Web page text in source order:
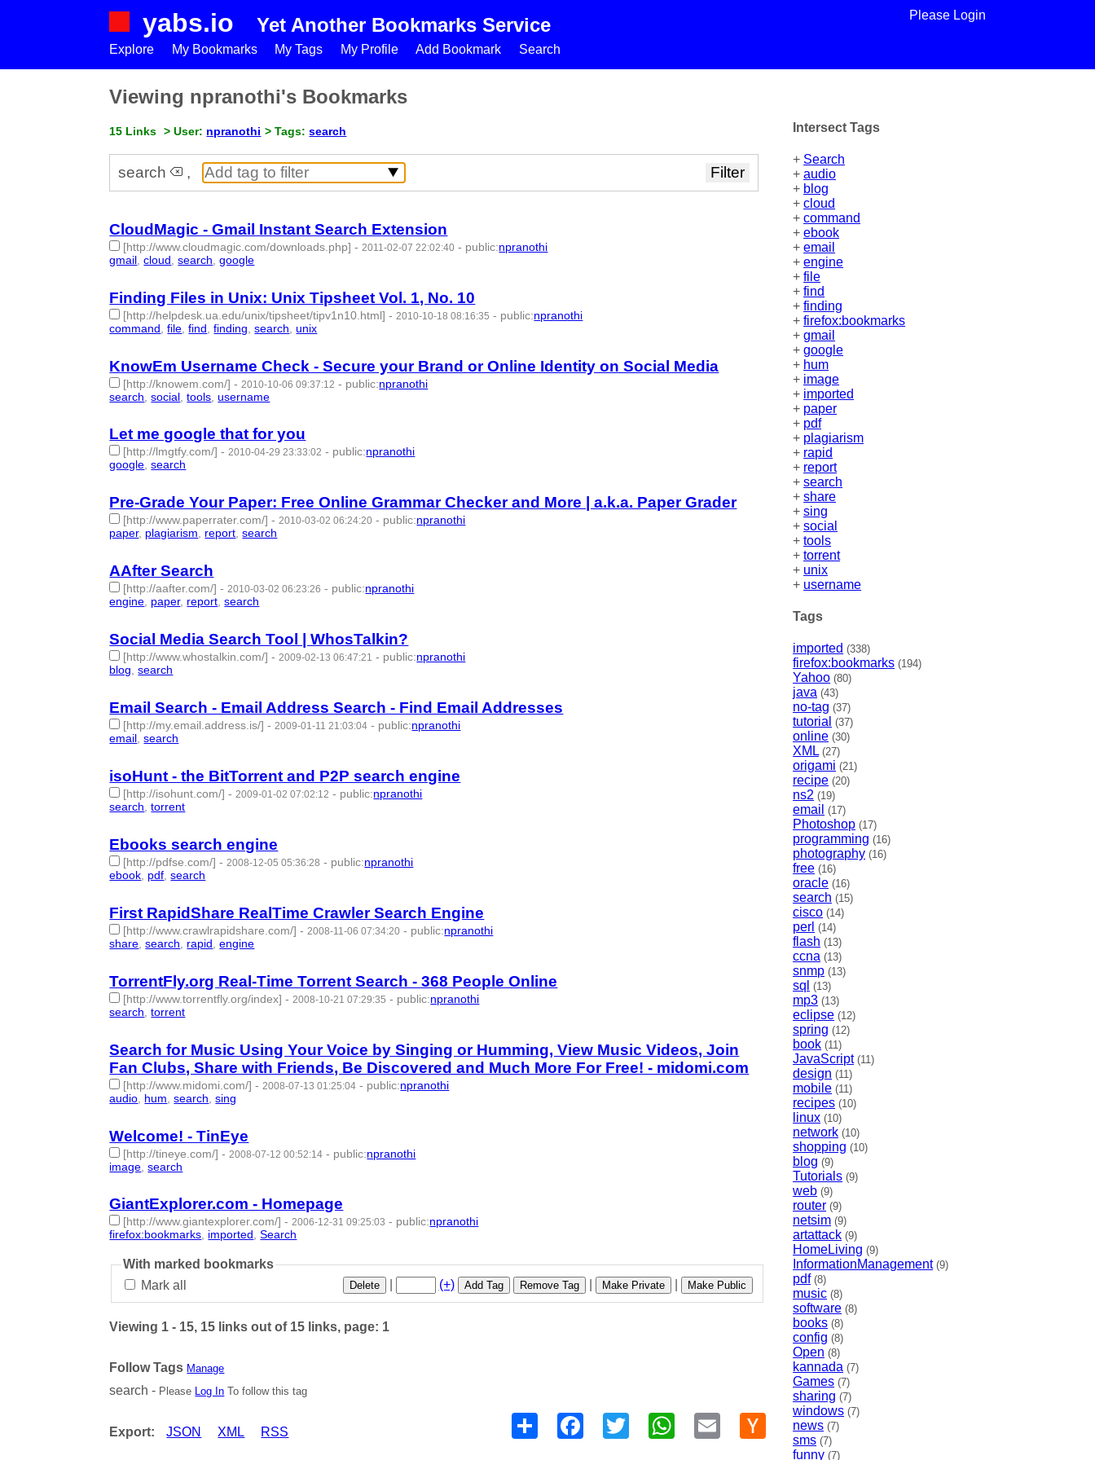
yabs.io Yet Another Bookmarks Service Please Login
Explore My Bookmarks My Tags My Profile Add Bookmark Search
Intersect Tags
+ Search
+audio
+ blog
+cloud
+command
+ebook
+email
+engine
+file
+find
+finding
+firefox:bookmarks
+gmail
+google
+ hum
+ image
+ imported
+ paper
+ pdf
+ plagiarism
+ rapid
+ report
+search
+share
+sing
+social
+tools
+torrent
+ unix
+ username
Tags
imported (338)
firefox:bookmarks (194)
Yahoo (80)
java (43)
no-tag (37)
tutorial (37)
online (30)
XML (27)
origami (21)
recipe (20)
ns2 (19)
email (17)
Photoshop (17)
programming (16)
photography (16)
free (16)
oracle (16)
search (15)
cisco (14)
perl (14)
flash (13)
ccna (13)
snmp (13)
sql (13)
mp3 (13)
eclipse (12)
spring (12)
book (11)
JavaScript (11)
design (11)
mobile (11)
recipes (10)
linux (10)
network (10)
shopping (10)
blog (9)
Tutorials (9)
web (9)
router (9)
netsim (9)
artattack (9)
HomeLiving (9)
InformationManagement (9)
pdf (8)
music (8)
software (8)
books (8)
config (8)
Open (8)
kannada (7)
Games (7)
sharing (7)
windows (7)
news (7)
sms (7)
funny (7)
Viewing npranothi's Bookmarks
15 Links > User: npranothi > Tags:search
search ,
CloudMagic - Gmail Instant Search Extension
[http://www.cloudmagic.com/downloads.php] - 2011-02-07 22:02:40 - public:npranothi
gmail ,cloud ,search ,google
Finding Files in Unix: Unix Tipsheet Vol. 1, No. 10
[http://helpdesk.ua.edu/unix/tipsheet/tipv1n10.html] - 2010-10-18 08:16:35 - public:npranothi
command ,file ,find ,finding ,search ,unix
KnowEm Username Check - Secure your Brand or Online Identity on Social Media
[http://knowem.com/] - 2010-10-06 09:37:12 - public:npranothi
search ,social ,tools ,username
Let me google that for you
[http://lmgtfy.com/] -2010-04-29 23:33:02 - public:npranothi
google,search
Pre-Grade Your Paper: Free Online Grammar Checker and More | a.k.a. Paper Grader
[http://www.paperrater.com/] -2010-03-02 06:24:20 - public:npranothi
paper, plagiarism, report,search
AAfter Search
[http://aafter.com/] -2010-03-02 06:23:26 - public:npranothi
engine, paper, report,search
Social Media Search Tool | WhosTalkin?
[http://www.whostalkin.com/] -2009-02-13 06:47:21 - public:npranothi
blog,search
Email Search - Email Address Search - Find Email Addresses
[http://my.email.address.is/] - 2009-01-11 21:03:04 - public:npranothi
email ,search
isoHunt - the BitTorrent and P2P search engine
[http://isohunt.com/] - 2009-01-02 07:02:12 - public:npranothi
search ,torrent
Ebooks search engine
[http://pdfse.com/] - 2008-12-05 05:36:28 - public:npranothi
ebook pdf ,search
First RapidShare RealTime Crawler Search Engine
[http://www.crawlrapidshare.com/] - 2008-11-06 07:34:20 - public:npranothi
share ,search rapid ,engine
TorrentFly.org Real-Time Torrent Search - 368 People Online
[http://www.torrentfly.org/index] - 2008-10-21 07:29:35 - public:npranothi
search ,torrent
Search for Music Using Your Voice by Singing or Humming, View Music Videos, Join
Fan Clubs, Share with Friends, Be Discovered and Much More For Free! - midomi.com
[http://www.midomi.com/] - 2008-07-13 01:25:04 - public:npranothi
audio hum ,search ,sing
Welcome! - TinEye
[http://tineye.com/] - 2008-07-12 00:52:14 - public:npranothi
image ,search
GiantExplorer.com - Homepage
[http://www.giantexplorer.com/] -2006-12-31 09:25:03 - public:npranothi
firefox:bookmarks, imported,Search
With marked bookmarks
Mark all
Delete (+) Add Tag Remove Tag Make Private Make Public
Viewing 1 - 15, 15 links out of 15 links, page: 1
Follow Tags Manage
search - Please Log In To follow this tag
Export: JSON XML RSS
Share FacebookTwitter WhatsAppEmail
Hacker
News